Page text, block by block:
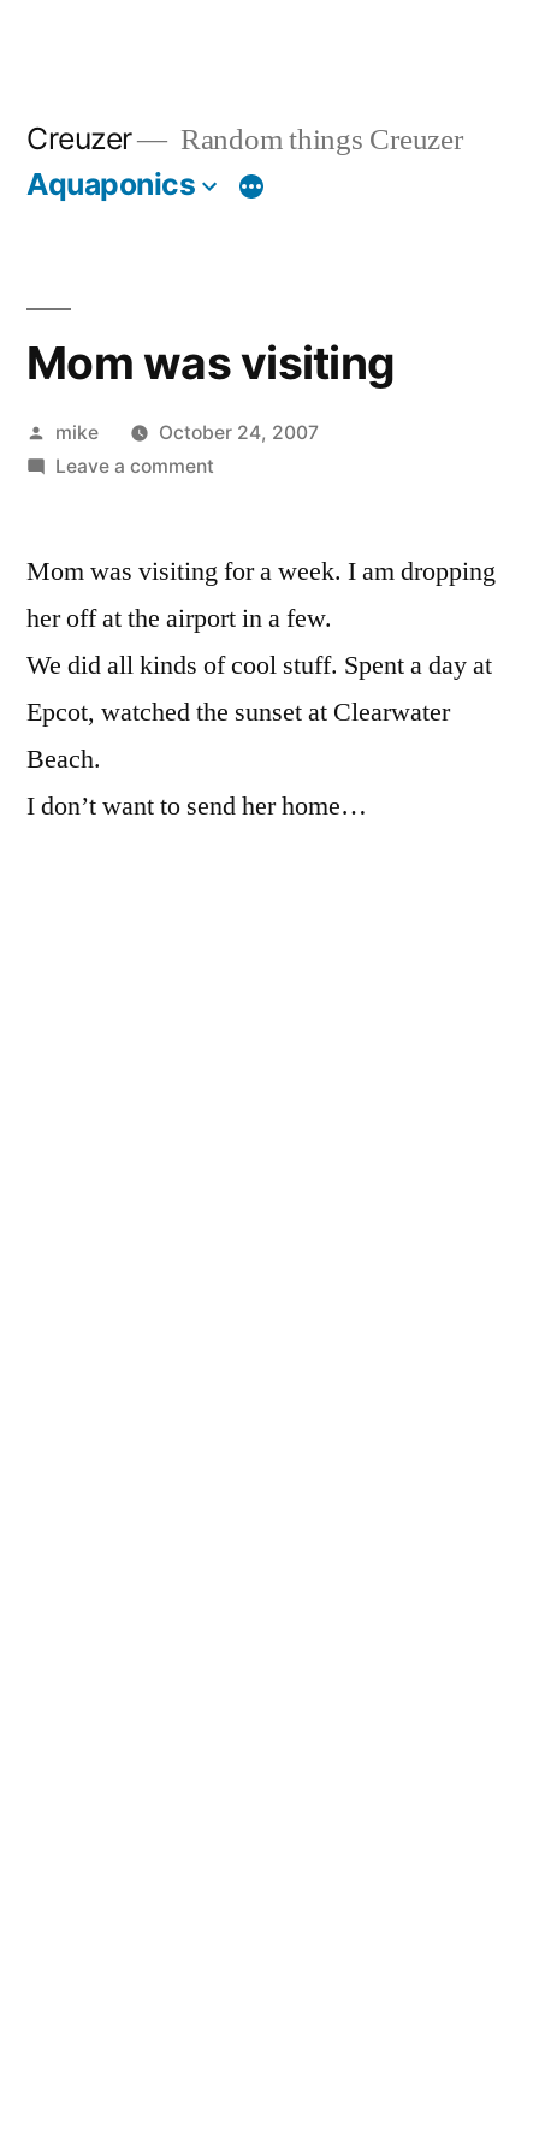
Creuzer Random things Creuzer
Aquaponics
Mom was visiting
Posted
by
mike
October 24, 2007
Leave a commenton
visiting
Mom was visiting for a week. I am dropping
her off at the airport in a few.
We did all kinds of cool stuff. Spent a day at
Epcot, watched the sunset at Clearwater
Beach.
I don’t want to send her home…